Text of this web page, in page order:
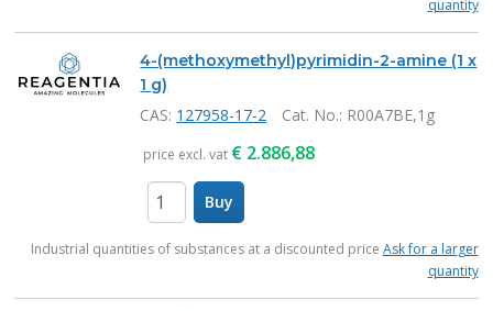
quantity
4-(methoxymethyl)pyrimidin-2-amine (1 x
1 g)
CAS: 127958-17-2 Cat. No.: R00A7BE,1g
price excl. vat € 2.886,88
Buy
Industrial quantities of substances at a discounted price Ask for a larger
quantity